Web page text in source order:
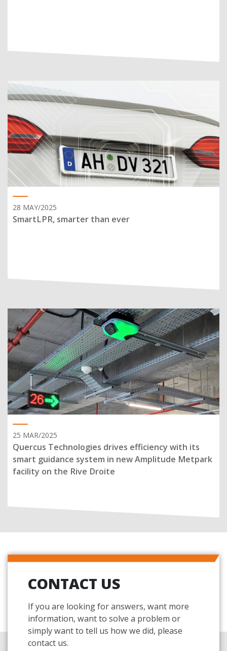
28 MAY/2025
SmartLPR, smarter than ever
25 MAR/2025
Quercus Technologies drives efficiency with its
smart guidance system in new Amplitude Metpark
facility on the Rive Droite
CONTACT US
If you are looking for answers, want more
information, want to solve a problem or
simply want to tell us how we did, please
contact us.